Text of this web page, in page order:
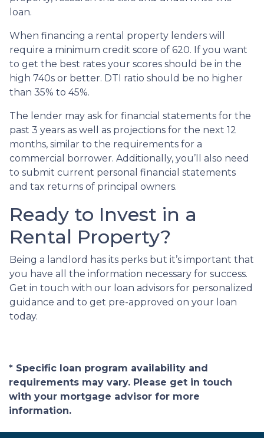
loan.
When financing a rental property lenders will
require a minimum credit score of 620. If you want
to get the best rates your scores should be in the
high 740s or better. DTI ratio should be no higher
than 35% to 45%.
The lender may ask for financial statements for the
past 3 years as well as projections for the next 12
months, similar to the requirements for a
commercial borrower. Additionally, you’ll also need
to submit current personal financial statements
and tax returns of principal owners.
Ready to Invest in a
Rental Property?
Being a landlord has its perks but it’s important that
you have all the information necessary for success.
Get in touch with our loan advisors for personalized
guidance and to get pre-approved on your loan
today.
* Specific loan program availability and
requirements may vary. Please get in touch
with your mortgage advisor for more
information.